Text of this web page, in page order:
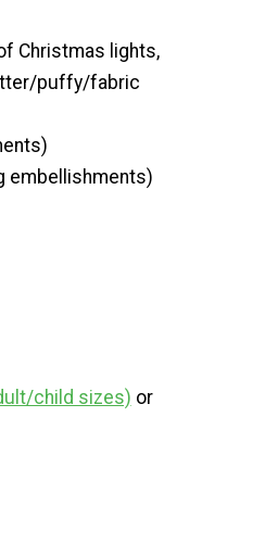
Christmas lights,
puffy/fabric
embellishments)
child sizes) or